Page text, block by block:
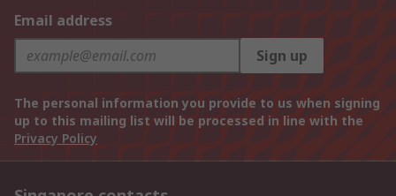
Email address
Sign up
The personal information you provide to us when signing
up to this mailing list will be processed in line with the
Privacy Policy